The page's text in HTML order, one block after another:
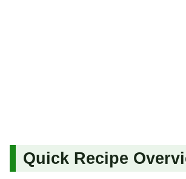
Quick Recipe